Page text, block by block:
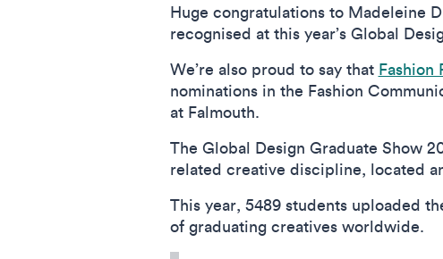
Huge congratulations to Madeleine
recognised at this year’s Global
We’re also proud to say that Fashion
nominations in the Fashion
at Falmouth.
The Global Design Graduate Show
related creative discipline, located
This year, 5489 students uploaded
of graduating creatives worldwide.